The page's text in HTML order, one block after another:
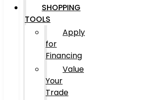
SHOPPING
TOOLS
Apply
for
Financing
Value
Your
Trade